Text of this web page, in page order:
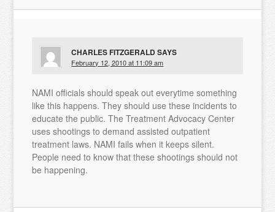
CHARLES FITZGERALDSAYS
February 12, 2010 at 11:09 am
NAMI officials should speak out everytime something
like this happens. They should use these incidents to
educate the public. The Treatment Advocacy Center
uses shootings to demand assisted outpatient
treatment laws. NAMI fails when it keeps silent.
People need to know that these shootings should not
be happening.